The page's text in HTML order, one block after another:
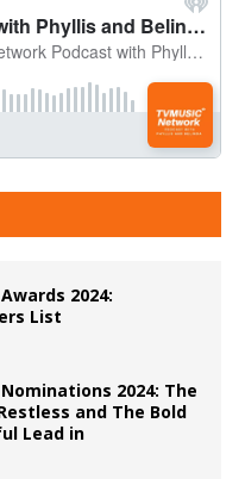
2024:
List
2024: The
and The Bold
Lead in